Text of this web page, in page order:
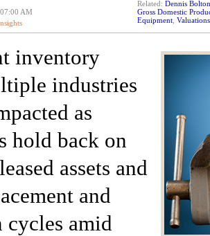
AM
Related: Dennis Bolton
Gross Domestic
Equipment Valuations
inventory
industries
as
hold back on
assets and
and
cycles amid